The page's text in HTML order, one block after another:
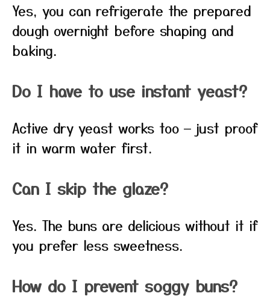
Yes, you can refrigerate the prepared
dough overnight before shaping and
baking.
Do I have to use instant yeast?
Active dry yeast works too — just proof
it in warm water first.
Can I skip the glaze?
Yes. The buns are delicious without it if
you prefer less sweetness.
How do I prevent soggy buns?